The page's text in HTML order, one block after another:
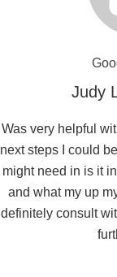
Judy
Was very helpful
next steps I could
might need in is it
and what my up
definitely consult